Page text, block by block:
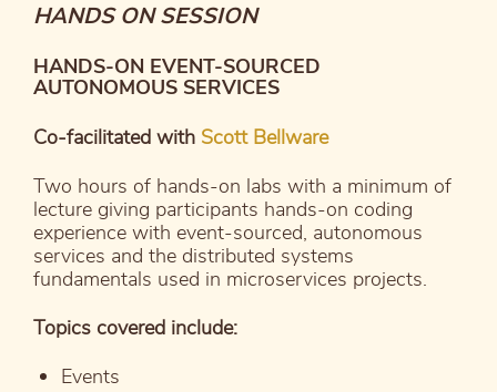
HANDS ON SESSION
HANDS-ON EVENT-SOURCED
AUTONOMOUS SERVICES
Co-facilitated with Scott Bellware
Two hours of hands-on labs with a minimum of
lecture giving participants hands-on coding
experience with event-sourced, autonomous
services and the distributed systems
fundamentals used in microservices projects.
Topics covered include:
Events